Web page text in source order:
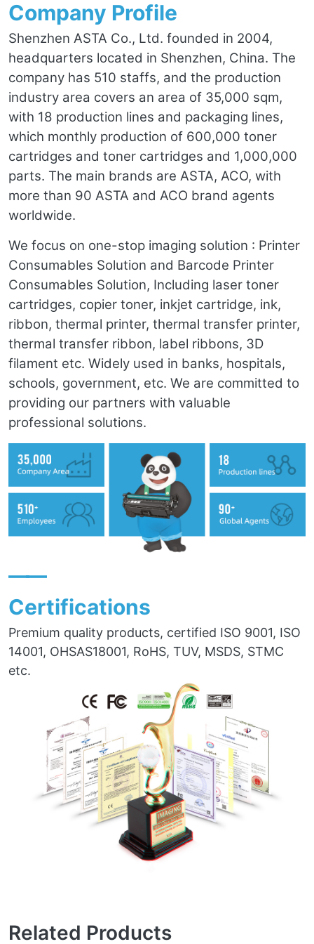
Company Profile
Shenzhen ASTA Co., Ltd. founded in 2004,
headquarters located in Shenzhen, China. The
company has 510 staffs, and the production
industry area covers an area of 35,000 sqm,
with 18 production lines and packaging lines,
which monthly production of 600,000 toner
cartridges and toner cartridges and 1,000,000
parts. The main brands are ASTA, ACO, with
more than 90 ASTA and ACO brand agents
worldwide.
We focus on one-stop imaging solution : Printer
Consumables Solution and Barcode Printer
Consumables Solution, Including laser toner
cartridges, copier toner, inkjet cartridge, ink,
ribbon, thermal printer, thermal transfer printer,
thermal transfer ribbon, label ribbons, 3D
filament etc. Widely used in banks, hospitals,
schools, government, etc. We are committed to
providing our partners with valuable
professional solutions.
——
Certifications
Premium quality products, certified ISO 9001, ISO
14001, OHSAS18001, RoHS, TUV, MSDS, STMC
etc.
Related Products